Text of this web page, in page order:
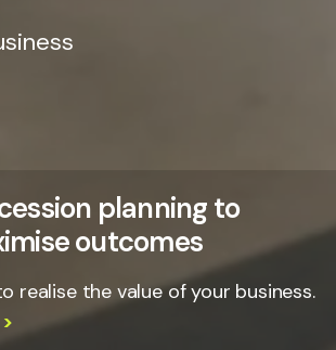
planning to
outcomes
realise the value of your business.